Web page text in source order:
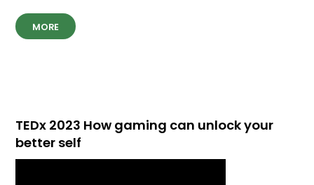
MORE
TEDx 2023 How gaming can unlock your
better self